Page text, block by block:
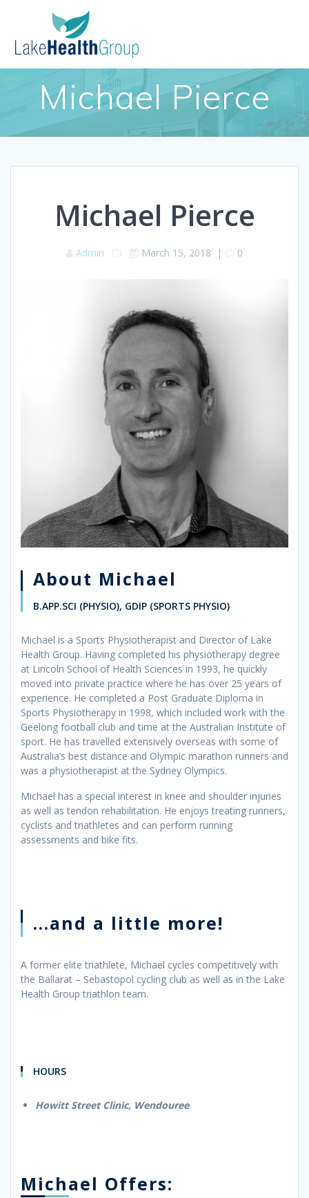
Michael Pierce
Michael Pierce
Admin March 15, 2018 | 0
About Michael
B.APP.SCI (PHYSIO), GDIP (SPORTS PHYSIO)
Michael is a Sports Physiotherapist and Director of Lake
Health Group. Having completed his physiotherapy degree
at Lincoln School of Health Sciences in 1993, he quickly
moved into private practice where he has over 25 years of
experience. He completed a Post Graduate Diploma in
Sports Physiotherapy in 1998, which included work with the
Geelong football club and time at the Australian Institute of
sport. He has travelled extensively overseas with some of
Australia’s best distance and Olympic marathon runners and
was a physiotherapist at the Sydney Olympics.
Michael has a special interest in knee and shoulder injuries
as well as tendon rehabilitation. He enjoys treating runners,
cyclists and triathletes and can perform running
assessments and bike fits.
...and a little more!
A former elite triathlete, Michael cycles competitively with
the Ballarat – Sebastopol cycling club as well as in the Lake
Health Group triathlon team.
HOURS
Howitt Street Clinic, Wendouree
Michael Offers: